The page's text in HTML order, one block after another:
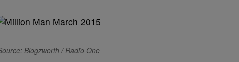
Blogzworth / Radio One